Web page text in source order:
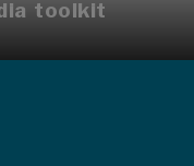
toolkit